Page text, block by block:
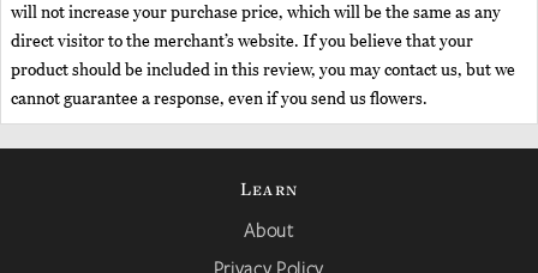
will not increase your purchase price, which will be the same as any
direct visitor to the merchant’s website. If you believe that your
product should be included in this review, you may contact us, but we
cannot guarantee a response, even if you send us flowers.
Learn
About